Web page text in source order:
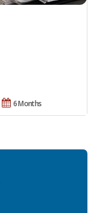
6 Months